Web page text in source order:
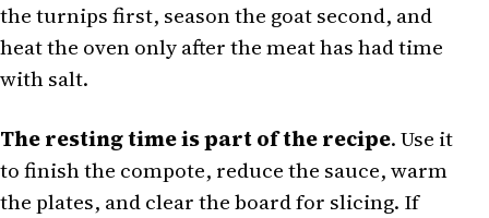
the turnips first, season the goat second, and
heat the oven only after the meat has had time
with salt.
The resting time is part of the recipe. Use it
to finish the compote, reduce the sauce, warm
the plates, and clear the board for slicing. If